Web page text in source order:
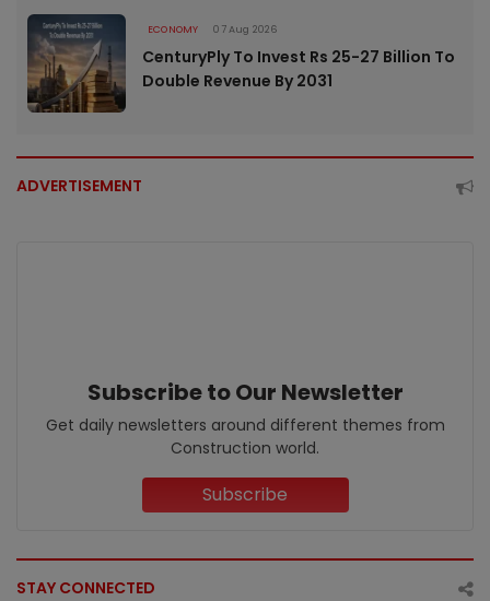
ECONOMY 07 Aug 2026
CenturyPly To Invest Rs 25-27 Billion To
Double Revenue By 2031
ADVERTISEMENT
Subscribe to Our Newsletter
Get daily newsletters around different themes from
Construction world.
Subscribe
STAY CONNECTED